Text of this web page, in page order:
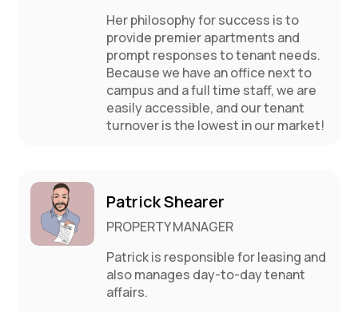
Her philosophy for success is to
provide premier apartments and
prompt responses to tenant needs.
Because we have an office next to
campus and a full time staff, we are
easily accessible, and our tenant
turnover is the lowest in our market!
Patrick Shearer
PROPERTY MANAGER
Patrick is responsible for leasing and
also manages day-to-day tenant
affairs.